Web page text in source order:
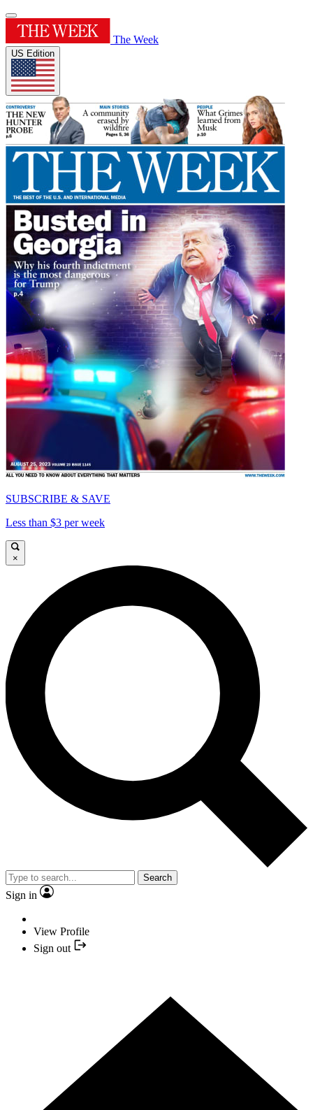
The Week
US Edition
SUBSCRIBE & SAVE
Less than $3 per week
×
Search
Sign in
View Profile
Sign out